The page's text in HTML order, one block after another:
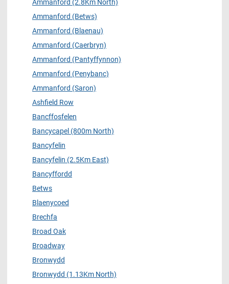
Ammanford (2.8Km North)
Ammanford (Betws)
Ammanford (Blaenau)
Ammanford (Caerbryn)
Ammanford (Pantyffynnon)
Ammanford (Penybanc)
Ammanford (Saron)
Ashfield Row
Bancffosfelen
Bancycapel (800m North)
Bancyfelin
Bancyfelin (2.5Km East)
Bancyffordd
Betws
Blaenycoed
Brechfa
Broad Oak
Broadway
Bronwydd
Bronwydd (1.13Km North)